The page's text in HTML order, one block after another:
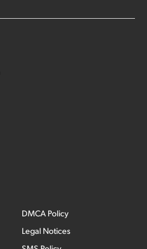
DMCA Policy
Legal Notices